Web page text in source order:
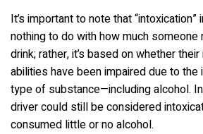
It’s important to note that
nothing to do with how much someone
drink; rather, it’s based on whether
abilities have been impaired due to the
type of substance—including alcohol.
driver could still be considered
consumed little or no alcohol.